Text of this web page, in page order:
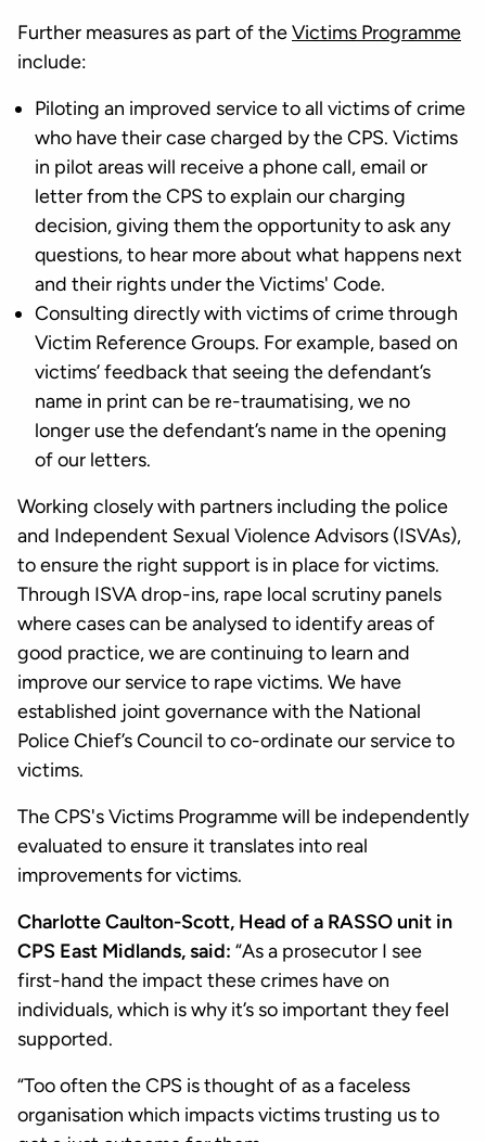
Further measures as part of theVictims Programme
include:
Piloting an improved service to all victims of crime
who have their case charged by the CPS. Victims
in pilot areas will receive a phone call, email or
letter from the CPS to explain our charging
decision, giving them the opportunity to ask any
questions, to hear more about what happens next
and their rights under the Victims' Code.
Consulting directly with victims of crime through
Victim Reference Groups. For example, based on
victims’ feedback that seeing the defendant’s
name in print can be re-traumatising, we no
longer use the defendant’s name in the opening
of our letters.
Working closely with partners including the police
and Independent Sexual Violence Advisors (ISVAs),
to ensure the right support is in place for victims.
Through ISVA drop-ins, rape local scrutiny panels
where cases can be analysed to identify areas of
good practice, we are continuing to learn and
improve our service to rape victims. We have
established joint governance with the National
Police Chief’s Council to co-ordinate our service to
victims.
The CPS's Victims Programme will be independently
evaluated to ensure it translates into real
improvements for victims.
Charlotte Caulton-Scott, Head of a RASSO unit in
CPS East Midlands, said: “As a prosecutor I see
first-hand the impact these crimes have on
individuals, which is why it’s so important they feel
supported.
“Too often the CPS is thought of as a faceless
organisation which impacts victims trusting us to